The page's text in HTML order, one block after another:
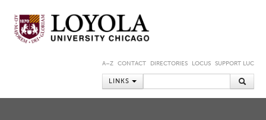
SUPPORT LUC
LOCUS
DIRECTORIES
CONTACT
A–Z
LINKS